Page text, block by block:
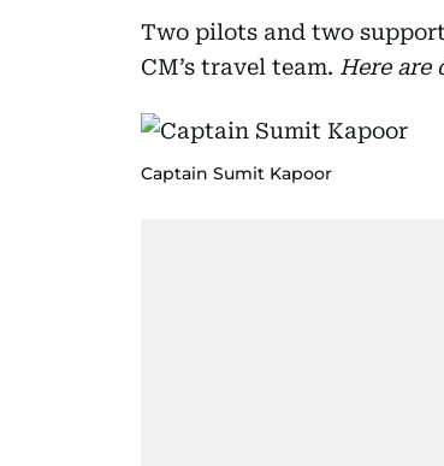
Two pilots and two
CM’s travel team. Here are
Captain Sumit Kapoor